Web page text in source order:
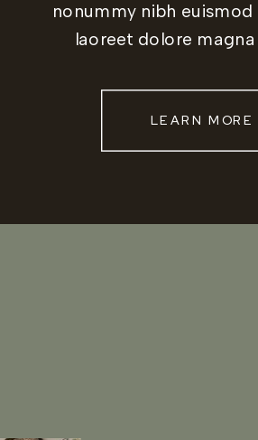
nonummy nibh
laoreet dolore
LEARN MORE